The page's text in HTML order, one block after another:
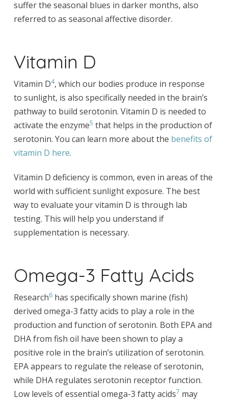
suffer the seasonal blues in darker months, also
referred to as seasonal affective disorder.
Vitamin D
Vitamin D4, which our bodies produce in response
to sunlight, is also specifically needed in the brain’s
pathway to build serotonin. Vitamin D is needed to
activate the enzyme5 that helps in the production of
serotonin. You can learn more about the benefits of
vitamin D here.
Vitamin D deficiency is common, even in areas of the
world with sufficient sunlight exposure. The best
way to evaluate your vitamin D is through lab
testing. This will help you understand if
supplementation is necessary.
Omega-3 Fatty Acids
Research6has specifically shown marine (fish)
derived omega-3 fatty acids to play a role in the
production and function of serotonin. Both EPA and
DHA from fish oil have been shown to play a
positive role in the brain’s utilization of serotonin.
EPA appears to regulate the release of serotonin,
while DHA regulates serotonin receptor function.
Low levels of essential omega-3 fatty acids7 may